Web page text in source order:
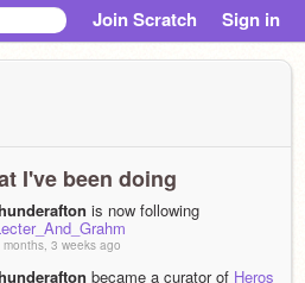
Join Scratch Sign in
I've been doing
is now following
months, 3 weeks ago
became a curator of Heros